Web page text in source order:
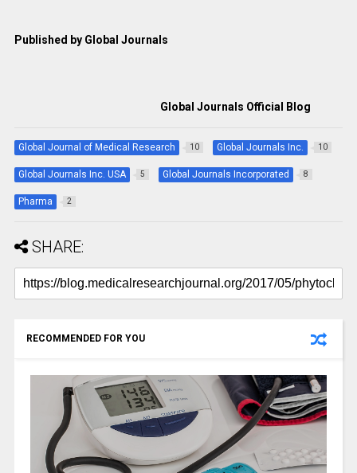
Published by Global Journals
Global Journals Official Blog
Global Journal of Medical Research 10 Global Journals Inc. 10
Global Journals Inc. USA 5 Global Journals Incorporated 8
Pharma 2
SHARE:
RECOMMENDED FOR YOU